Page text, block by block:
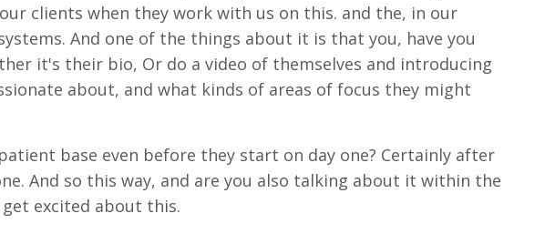
clients when they work with us on this. and the, in our
And one of the things about it is that you, have you
it's their bio, Or do a video of themselves and introducing
about, and what kinds of areas of focus they might
base even before they start on day one? Certainly after
And so this way, and are you also talking about it within the
excited about this.